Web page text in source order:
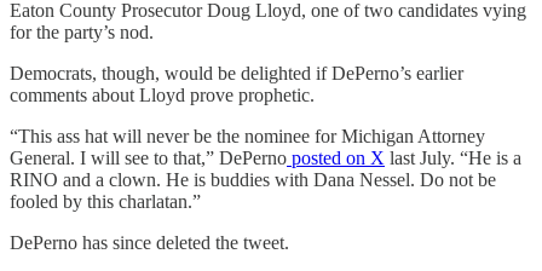
Eaton County Prosecutor Doug Lloyd, one of two candidates vying
for the party’s nod.
Democrats, though, would be delighted if DePerno’s earlier
comments about Lloyd prove prophetic.
“This ass hat will never be the nominee for Michigan Attorney
General. I will see to that,” DePerno posted on X last July. “He is a
RINO and a clown. He is buddies with Dana Nessel. Do not be
fooled by this charlatan.”
DePerno has since deleted the tweet.